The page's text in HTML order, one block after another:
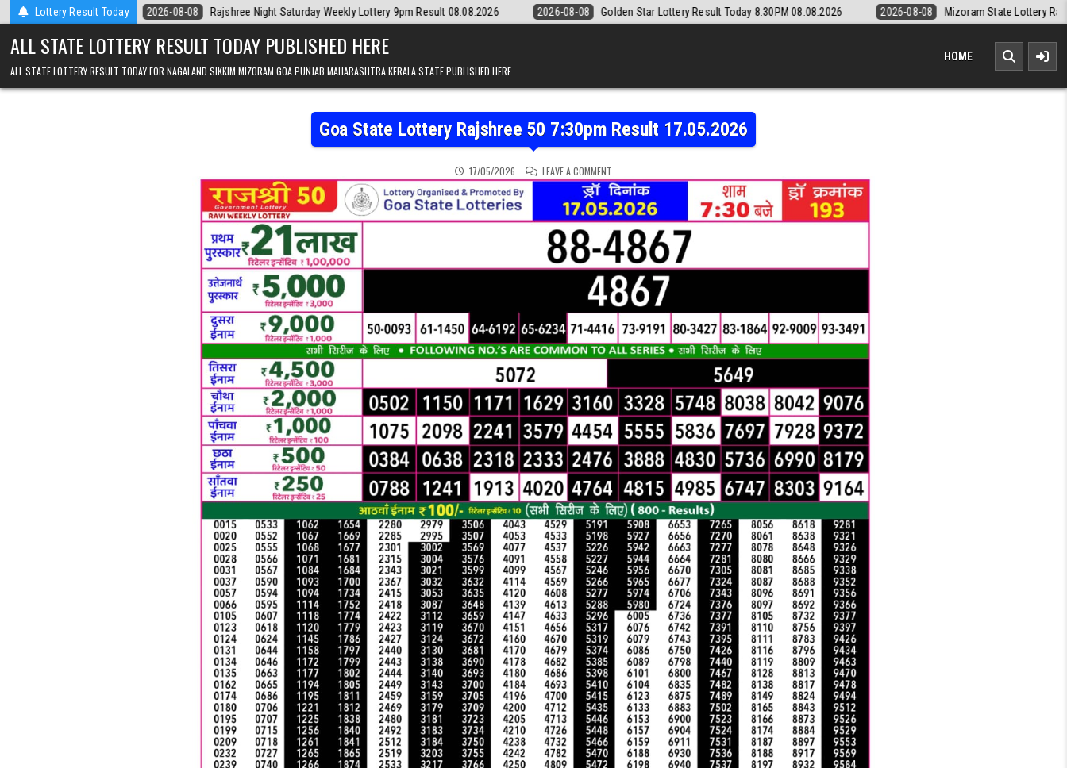
Skip to contentLottery Result Today
2026-08-08 Rajshree Night Saturday Weekly Lottery 9pm Result 08.08.2026 2026-08-08 Golden Star Lottery Result Today 8:30PM 08.08.2026 2026-08-08 Mizoram State Lottery Rajshree Daily 8pm
ALL STATE LOTTERY RESULT TODAY PUBLISHED HERE
ALL STATE LOTTERY RESULT TODAY FOR NAGALAND SIKKIM MIZORAM GOA PUNJAB MAHARASHTRA KERALA STATE PUBLISHED HERE
HOME
Goa State Lottery Rajshree 50 7:30pm Result 17.05.2026
17/05/2026 LEAVE A COMMENT